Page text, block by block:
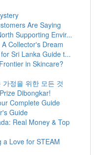
Are Saying
Supporting Envir...
Collector's Dream
Sri Lanka Guide t...
in Skincare?
정을 위한 모든 것
Dibongkar!
Complete Guide
Guide
Real Money & Top
a Love for STEAM